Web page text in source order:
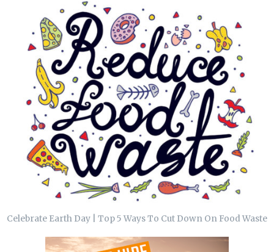
Celebrate Earth Day | Top 5 Ways To Cut Down On Food Waste